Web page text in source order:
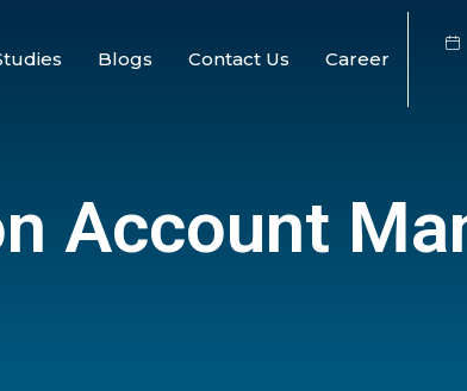
Blogs Contact Us Career
Account